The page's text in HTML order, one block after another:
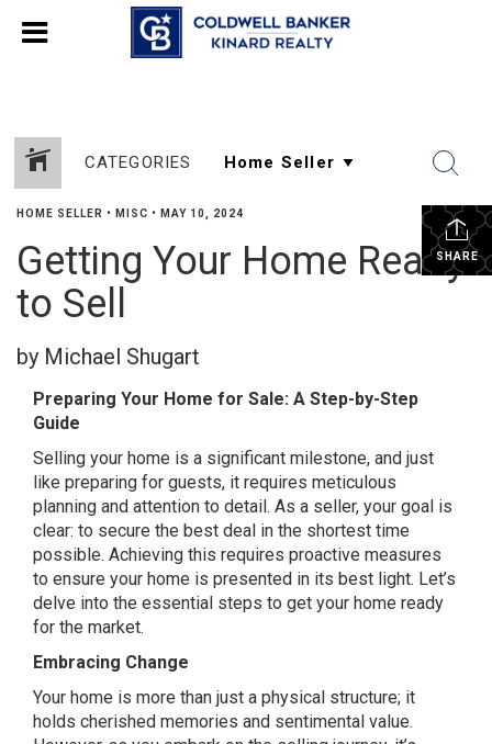
CATEGORIES
SHARE
HOME SELLER • MISC • MAY 10, 2024
Getting Your Home Ready
to Sell
by Michael Shugart
Preparing Your Home for Sale: A Step-by-Step
Guide
Selling your home is a significant milestone, and just
like preparing for guests, it requires meticulous
planning and attention to detail. As a seller, your goal is
clear: to secure the best deal in the shortest time
possible. Achieving this requires proactive measures
to ensure your home is presented in its best light. Let’s
delve into the essential steps to get your home ready
for the market.
Embracing Change
Your home is more than just a physical structure; it
holds cherished memories and sentimental value.